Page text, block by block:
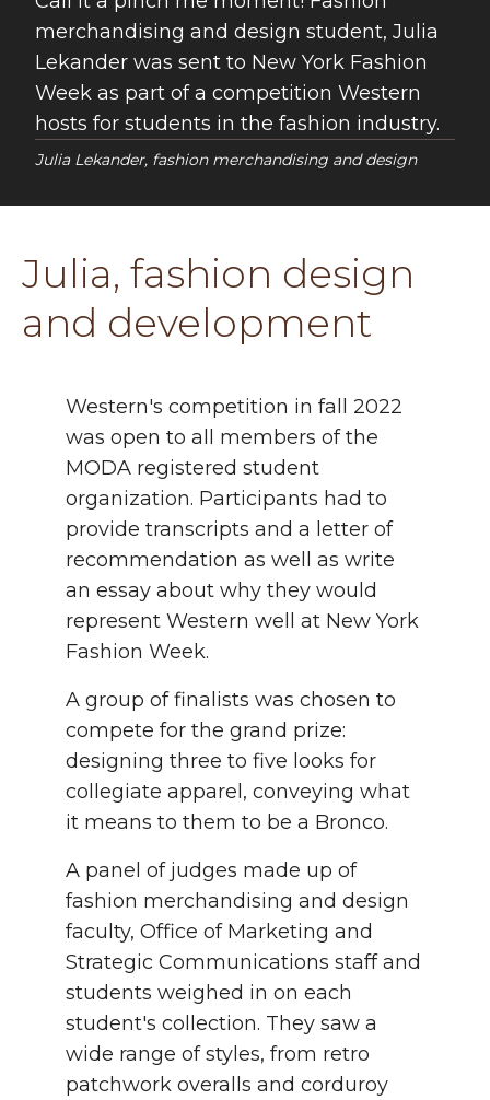
merchandising and design student, Julia
Lekander was sent to New York Fashion
Week as part of a competition Western
hosts for students in the fashion industry.
Julia Lekander, fashion merchandising and design
Julia, fashion design
and development
Western's competition in fall 2022
was open to all members of the
MODA registered student
organization. Participants had to
provide transcripts and a letter of
recommendation as well as write
an essay about why they would
represent Western well at New York
Fashion Week.
A group of finalists was chosen to
compete for the grand prize:
designing three to five looks for
collegiate apparel, conveying what
it means to them to be a Bronco.
A panel of judges made up of
fashion merchandising and design
faculty, Office of Marketing and
Strategic Communications staff and
students weighed in on each
student's collection. They saw a
wide range of styles, from retro
patchwork overalls and corduroy